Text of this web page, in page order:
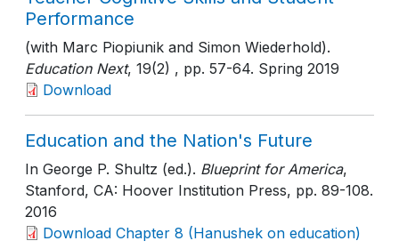
Performance
(with Marc Piopiunik and Simon Wiederhold).
Education Next, 19(2) , pp. 57-64. Spring 2019
Download
Education and the Nation's Future
In George P. Shultz (ed.). Blueprint for America,
Stanford, CA: Hoover Institution Press, pp. 89-108.
2016
Download Chapter 8 (Hanushek on education)